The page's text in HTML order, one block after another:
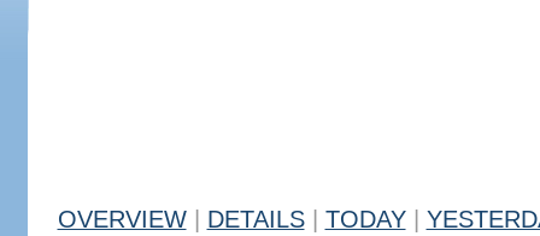
OVERVIEW DETAILS TODAY